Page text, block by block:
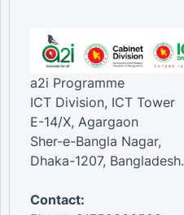
a2i Programme
ICT Division, ICT Tower
E-14/X, Agargaon
Sher-e-Bangla Nagar,
Dhaka-1207, Bangladesh.
Contact: